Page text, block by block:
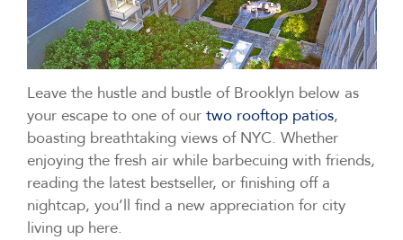
Leave the hustle and bustle of Brooklyn below as
your escape to one of our two rooftop patios,
boasting breathtaking views of NYC. Whether
enjoying the fresh air while barbecuing with friends,
reading the latest bestseller, or finishing off a
nightcap, you’ll find a new appreciation for city
living up here.